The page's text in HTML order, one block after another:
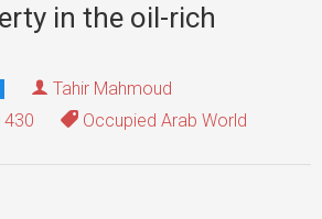
in the oil-rich
Tahir Mahmoud
Occupied Arab World